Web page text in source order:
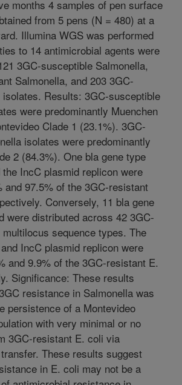
months 4 samples of pen surface
from 5 pens (N = 480) at a
Illumina WGS was performed
to 14 antimicrobial agents were
3GC-susceptible Salmonella,
Salmonella, and 203 3GC-
Results: 3GC-susceptible
were predominantly Muenchen
Clade 1 (23.1%). 3GC-
isolates were predominantly
2 (84.3%). One bla gene type
IncC plasmid replicon were
and 97.5% of the 3GC-resistant
Conversely, 11 bla gene
were distributed across 42 3GC-
sequence types. The
IncC plasmid replicon were
and 9.9% of the 3GC-resistant E.
Significance: These results
resistance in Salmonella was
persistence of a Montevideo
with very minimal or no
3GC-resistant E. coli via
These results suggest
in E. coli may not be a